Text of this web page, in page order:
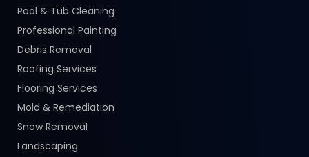
Pool & Tub Cleaning
Professional Painting
Debris Removal
Roofing Services
Flooring Services
Mold & Remediation
Snow Removal
Landscaping